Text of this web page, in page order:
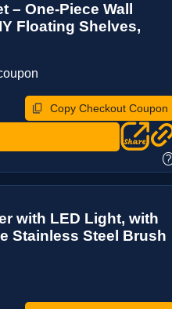
One-Piece Wall
Floating Shelves,
Copy Checkout Coupon
?
with LED Light, with
Stainless Steel Brush